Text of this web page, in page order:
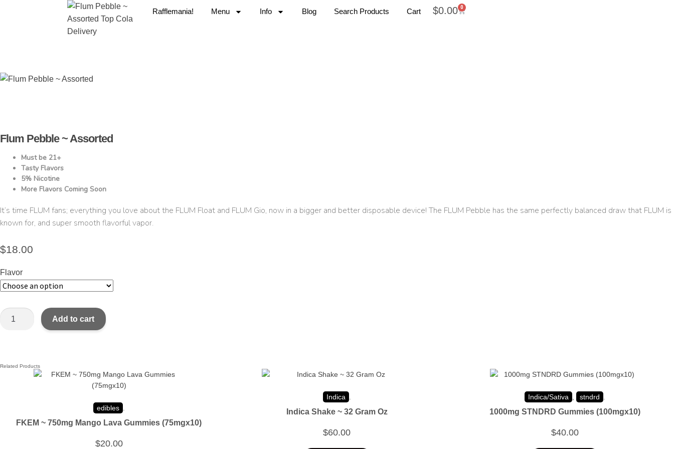
Rafflemania! Menu Info Blog Search Products Cart $0.00 0
Flum Pebble ~ Assorted
Must be 21+
Tasty Flavors
5% Nicotine
More Flavors Coming Soon
It’s time FLUM fans; everything you love about the FLUM Float and FLUM Gio, now in a bigger and better disposable device! The FLUM Pebble has the same perfectly balanced draw that FLUM is
known for, and super smooth flavorful vapor.
$18.00
Flavor
Add to cart
Related Products
edibles
FKEM ~ 750mg Mango Lava Gummies (75mgx10)
$20.00
Indica
Indica Shake ~ 32 Gram Oz
$60.00
Indica/Sativa stndrd
1000mg STNDRD Gummies (100mgx10)
$40.00